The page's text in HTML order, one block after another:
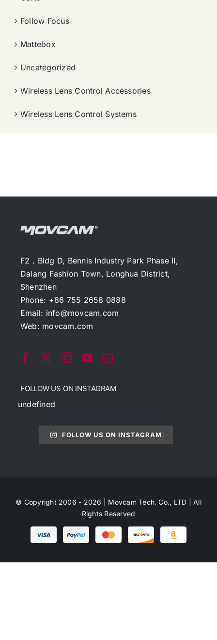
Follow Focus
Mattebox
Uncategorized
Wireless Lens Control Accessories
Wireless Lens Control Systems
F2，Bldg D, Bennis Industry Park Phase II,
Dalang Fashion Town, Longhua District,
Shenzhen
Phone: +86 755 2658 0888
Email: info@movcam.com
Web: movcam.com
FOLLOW US ON INSTAGRAM
undefined
FOLLOW US ON INSTAGRAM
© Copyright 2006 - 2026 | Movcam Tech. Co., LTD | All
Rights Reserved